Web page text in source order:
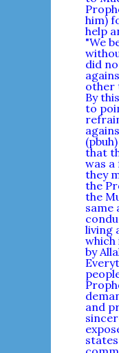
him)
help
"We
did
other
By
to
that
was
they
the
the
same
living
which
by
and